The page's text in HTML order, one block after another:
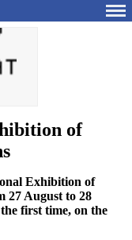
of
Exhibition of
27 August to 28
first time, on the